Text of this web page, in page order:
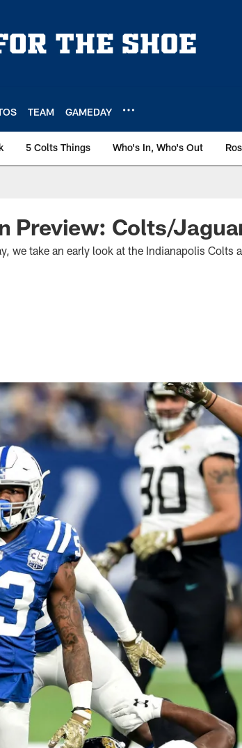
TEAM GAMEDAY
5 Colts Things Who's In, Who's Out
Preview: Colts/
we take an early look at the Indianapolis Colts